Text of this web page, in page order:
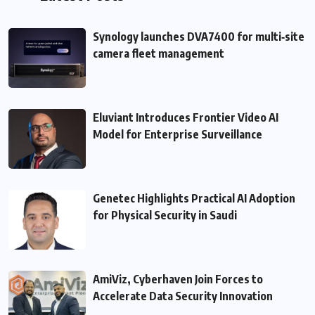
Synology launches DVA7400 for multi‑site
camera fleet management
Eluviant Introduces Frontier Video AI
Model for Enterprise Surveillance
Genetec Highlights Practical AI Adoption
for Physical Security in Saudi
AmiViz, Cyberhaven Join Forces to
Accelerate Data Security Innovation